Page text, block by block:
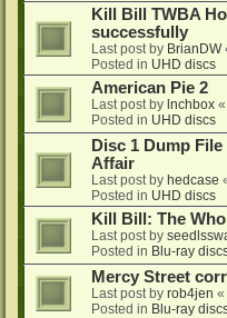
Kill Bill TWBA
successfully
Last post by BrianDW
Posted in UHD discs
American Pie 2
Last post by lnchbox «
Posted in UHD discs
Disc 1 Dump
Affair
Last post by hedcase
Posted in UHD discs
Kill Bill: The
Last post by
Posted in Blu-ray
Mercy Street
Last post by rob4jen «
Posted in Blu-ray